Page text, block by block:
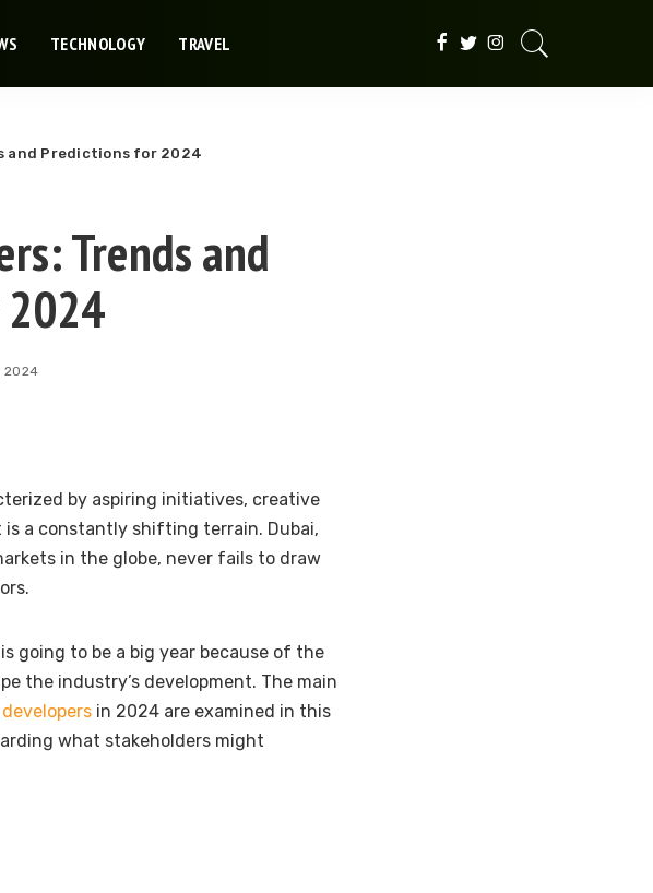
TECHNOLOGY TRAVEL
and Predictions for 2024
Trends and
2024
by aspiring initiatives, creative
a constantly shifting terrain. Dubai,
in the globe, never fails to draw
going to be a big year because of the
the industry’s development. The main
in 2024 are examined in this
what stakeholders might